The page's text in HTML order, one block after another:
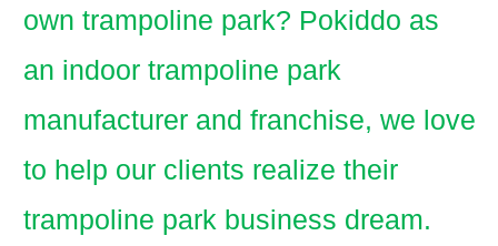
own trampoline park? Pokiddo as
an indoor trampoline park
manufacturer and franchise, we love
to help our clients realize their
trampoline park business dream.